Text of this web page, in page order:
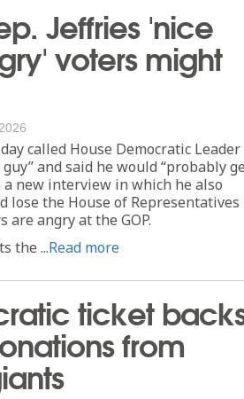
Jeffries 'nice
voters might
called House Democratic Leader
guy” and said he would “probably
new interview in which he also
lose the House of Representatives
are angry at the GOP.
the ...Read more
ticket
from